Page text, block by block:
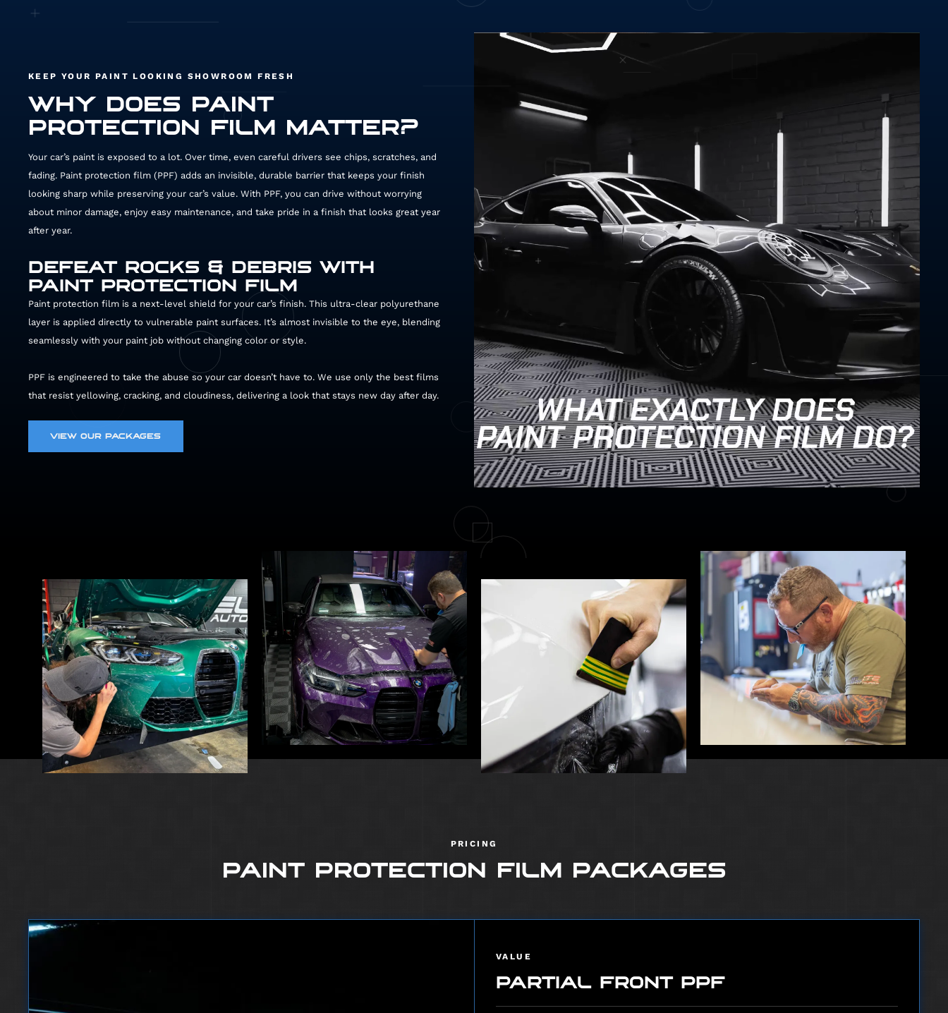
43002
KEEP YOUR PAINT LOOKING SHOWROOM FRESH
WHY DOES PAINT
PROTECTION FILM MATTER?
Your car’s paint is exposed to a lot. Over time, even careful drivers see chips, scratches, and
fading. Paint protection film (PPF) adds an invisible, durable barrier that keeps your finish
looking sharp while preserving your car’s value. With PPF, you can drive without worrying
about minor damage, enjoy easy maintenance, and take pride in a finish that looks great year
after year.
DEFEAT ROCKS & DEBRIS WITH
PAINT PROTECTION FILM
Paint protection film is a next-level shield for your car’s finish. This ultra-clear polyurethane
layer is applied directly to vulnerable paint surfaces. It’s almost invisible to the eye, blending
seamlessly with your paint job without changing color or style.
PPF is engineered to take the abuse so your car doesn’t have to. We use only the best films
that resist yellowing, cracking, and cloudiness, delivering a look that stays new day after day.
VIEW OUR PACKAGES
PRICING
PAINT PROTECTION FILM PACKAGES
VALUE
PARTIAL FRONT PPF